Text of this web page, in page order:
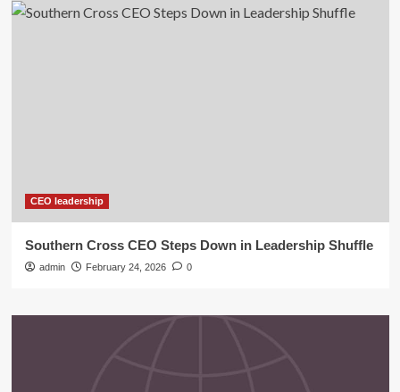
CEO leadership
Southern Cross CEO Steps Down in Leadership Shuffle
admin February 24, 2026 0